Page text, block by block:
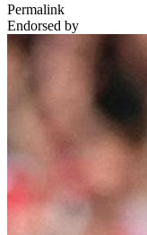
Permalink
Endorsed by